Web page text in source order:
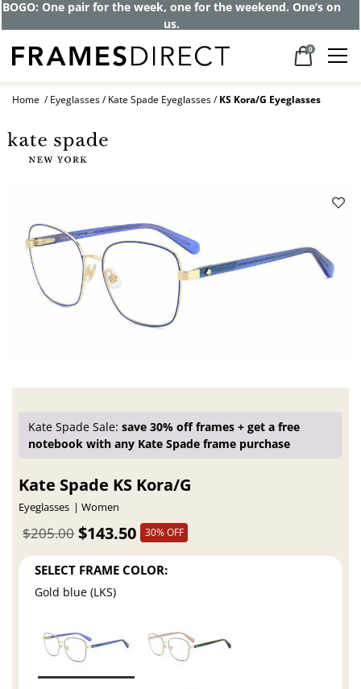
Get up to 80% off and pay frames as little
as $0 with your insurance
0
Home Eyeglasses Kate Spade Eyeglasses KS Kora/G Eyeglasses
Kate Spade Sale:save 30% off frames + get a free
notebook with any Kate Spade frame purchase
Kate Spade KS Kora/G
Eyeglasses Women
$143.50
$205.00 30% OFF
SELECT FRAME COLOR:
Gold blue (LKS)